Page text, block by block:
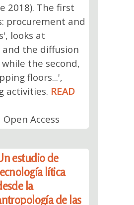
2018). The first
procurement and
looks at
the diffusion
the second,
floors...',
activities. READ
Access
estudio de
lítica
la
de las